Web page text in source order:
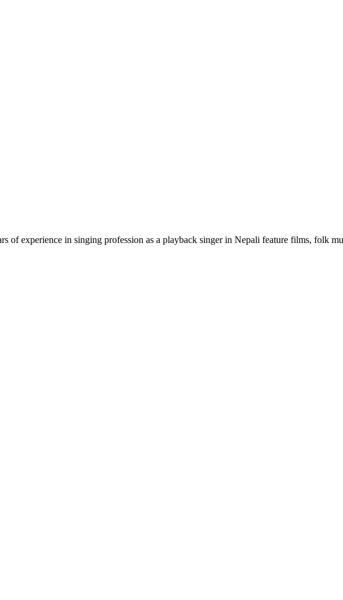
of experience in singing profession as a playback singer in Nepali feature films, folk